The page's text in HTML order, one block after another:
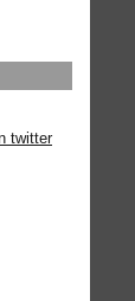
twitter